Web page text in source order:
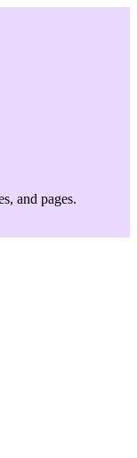
and pages.